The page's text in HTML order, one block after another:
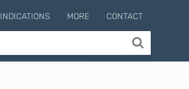
INDICATIONS MORE CONTACT